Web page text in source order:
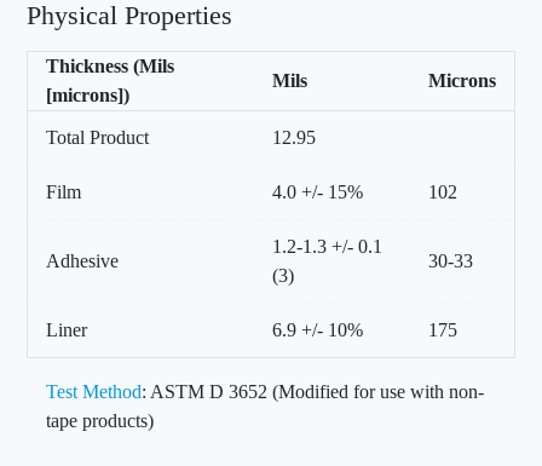
Physical Properties
Thickness (Mils
[microns])
Mils Microns
Total Product 12.95
Film 4.0 +/- 15% 102
Adhesive
1.2-1.3 +/- 0.1
(3)
30-33
Liner 6.9 +/- 10% 175
Test Method: ASTM D 3652 (Modified for use with non-
tape products)